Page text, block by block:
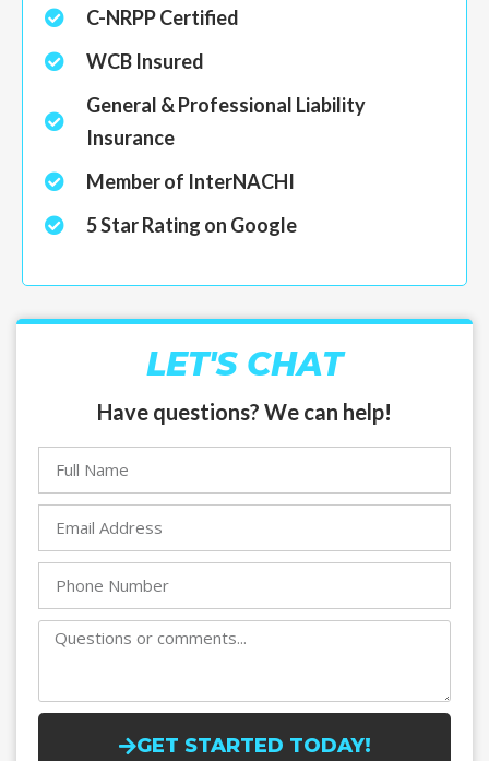
C-NRPP Certified
WCB Insured
General & Professional Liability
Insurance
Member of InterNACHI
5 Star Rating on Google
LET'S CHAT
Have questions? We can help!
GET STARTED TODAY!